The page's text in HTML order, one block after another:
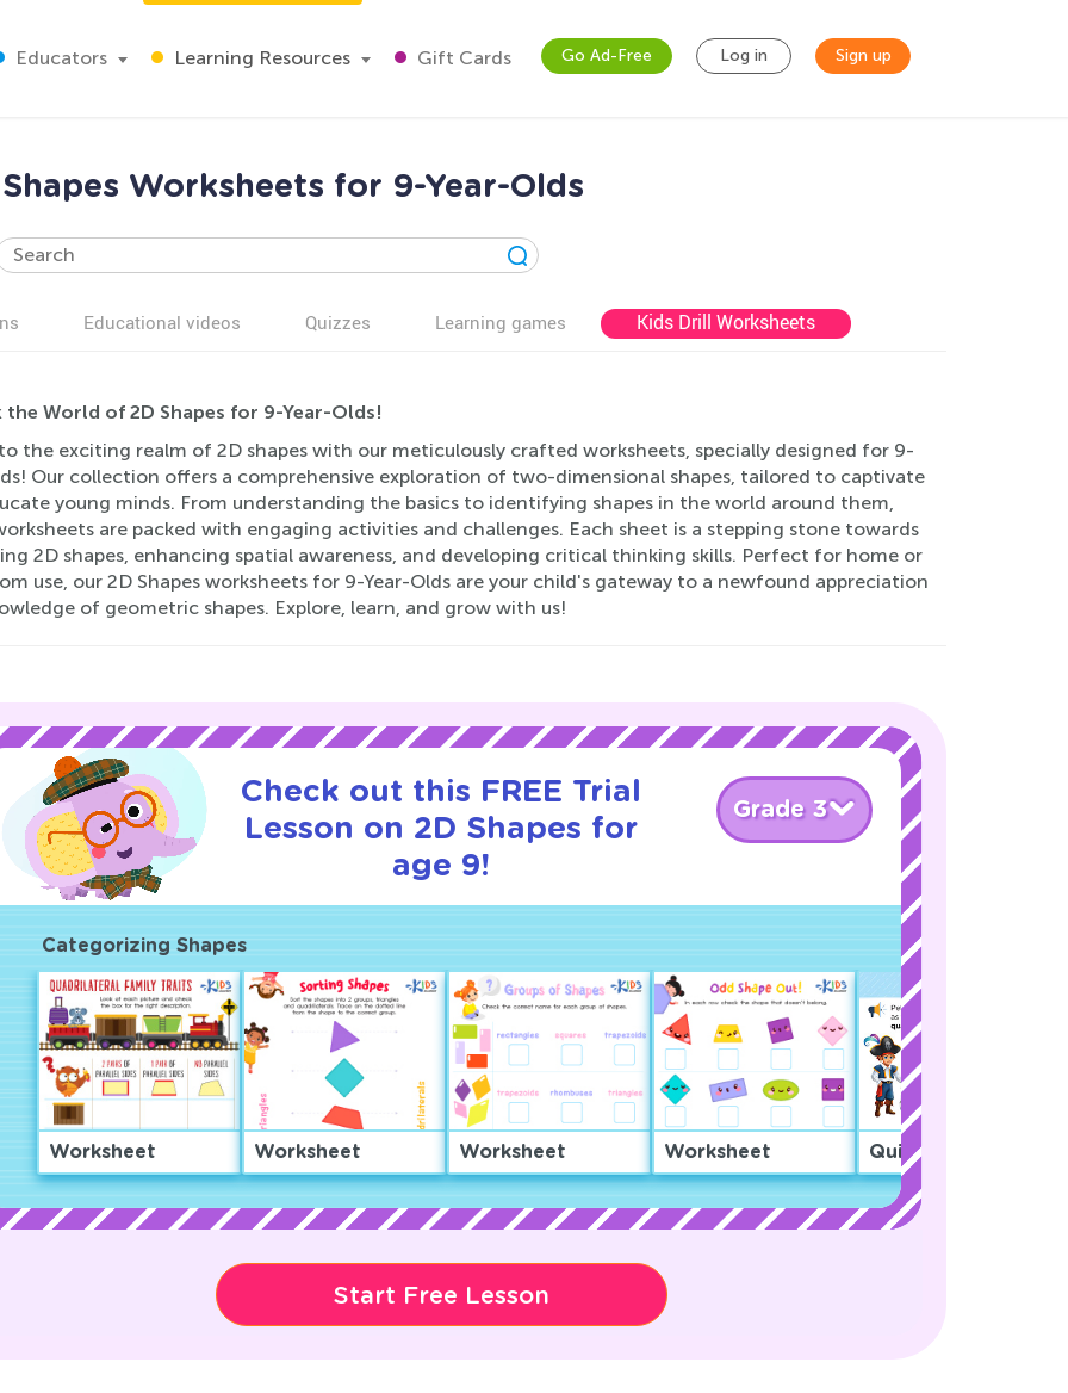
Educators Learning Resources Gift Cards Go Ad-Free Log in Sign up
Shapes Worksheets for 9-Year-Olds
Educational videos Quizzes Learning games Kids Drill Worksheets
the World of 2D Shapes for 9-Year-Olds!
the exciting realm of 2D shapes with our meticulously crafted worksheets, specially designed for 9-
Our collection offers a comprehensive exploration of two-dimensional shapes, tailored to captivate
young minds. From understanding the basics to identifying shapes in the world around them,
are packed with engaging activities and challenges. Each sheet is a stepping stone towards
2D shapes, enhancing spatial awareness, and developing critical thinking skills. Perfect for home or
use, our 2D Shapes worksheets for 9-Year-Olds are your child's gateway to a newfound appreciation
of geometric shapes. Explore, learn, and grow with us!
Check out this FREE Trial
Lesson on 2D Shapes for
age 9!
Grade 3
Categorizing Shapes
Worksheet Worksheet Worksheet Worksheet Quiz
Start Free Lesson